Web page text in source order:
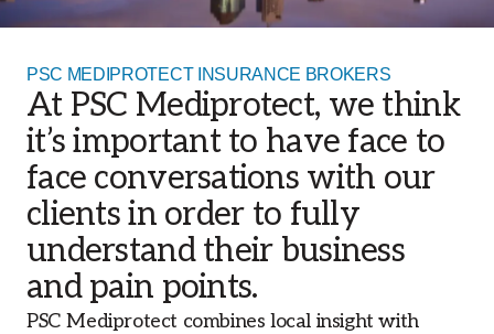
PSC MEDIPROTECT INSURANCE BROKERS
At PSC Mediprotect, we think
it’s important to have face to
face conversations with our
clients in order to fully
understand their business
and pain points.
PSC Mediprotect combines local insight with